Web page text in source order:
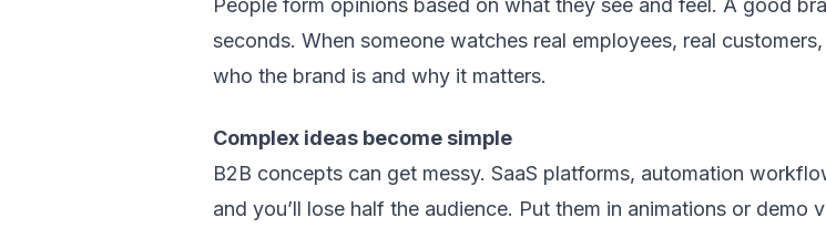
People form opinions based on what they see and feel. A good
seconds. When someone watches real employees, real
who the brand is and why it matters.
Complex ideas become simple
B2B concepts can get messy. SaaS platforms, automation
and you’ll lose half the audience. Put them in animations or demo